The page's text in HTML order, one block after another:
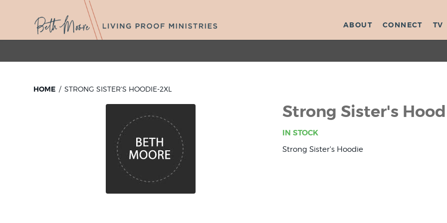
ABOUT CONNECT TV
HOME STRONG SISTER'S HOODIE-2XL
Strong Sister's
IN STOCK
Strong Sister's Hoodie